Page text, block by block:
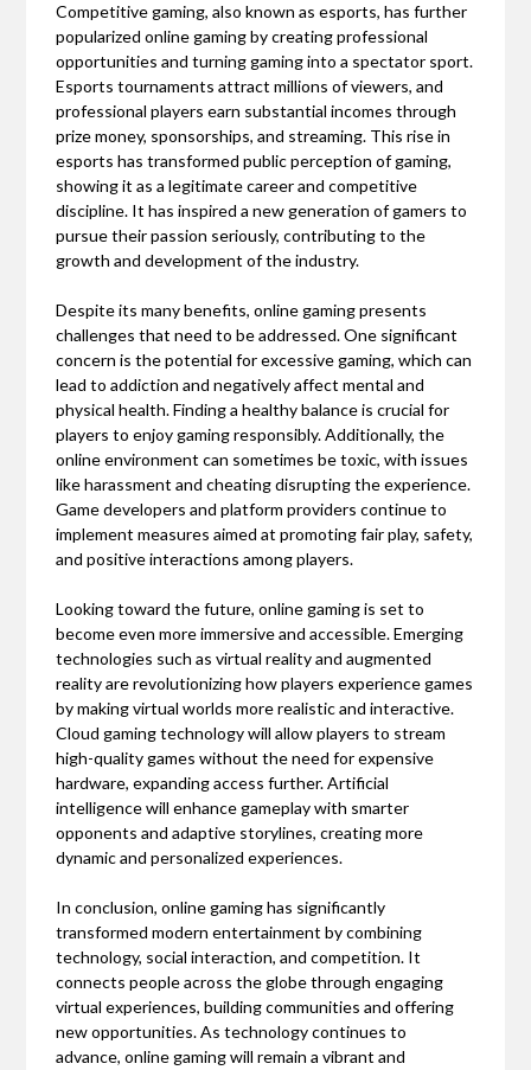
Competitive gaming, also known as esports, has further
popularized online gaming by creating professional
opportunities and turning gaming into a spectator sport.
Esports tournaments attract millions of viewers, and
professional players earn substantial incomes through
prize money, sponsorships, and streaming. This rise in
esports has transformed public perception of gaming,
showing it as a legitimate career and competitive
discipline. It has inspired a new generation of gamers to
pursue their passion seriously, contributing to the
growth and development of the industry.
Despite its many benefits, online gaming presents
challenges that need to be addressed. One significant
concern is the potential for excessive gaming, which can
lead to addiction and negatively affect mental and
physical health. Finding a healthy balance is crucial for
players to enjoy gaming responsibly. Additionally, the
online environment can sometimes be toxic, with issues
like harassment and cheating disrupting the experience.
Game developers and platform providers continue to
implement measures aimed at promoting fair play, safety,
and positive interactions among players.
Looking toward the future, online gaming is set to
become even more immersive and accessible. Emerging
technologies such as virtual reality and augmented
reality are revolutionizing how players experience games
by making virtual worlds more realistic and interactive.
Cloud gaming technology will allow players to stream
high-quality games without the need for expensive
hardware, expanding access further. Artificial
intelligence will enhance gameplay with smarter
opponents and adaptive storylines, creating more
dynamic and personalized experiences.
In conclusion, online gaming has significantly
transformed modern entertainment by combining
technology, social interaction, and competition. It
connects people across the globe through engaging
virtual experiences, building communities and offering
new opportunities. As technology continues to
advance, online gaming will remain a vibrant and